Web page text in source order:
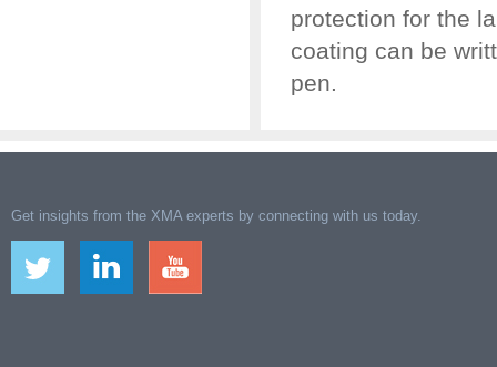
protection for the
coating can be
pen.
Get insights from the XMA experts by connecting with us today.